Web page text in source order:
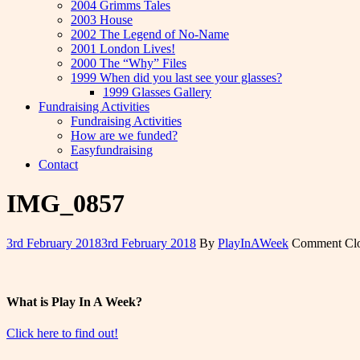
2004 Grimms Tales
2003 House
2002 The Legend of No-Name
2001 London Lives!
2000 The “Why” Files
1999 When did you last see your glasses?
1999 Glasses Gallery
Fundraising Activities
Fundraising Activities
How are we funded?
Easyfundraising
Contact
IMG_0857
3rd February 20183rd February 2018 By PlayInAWeek Comment
What is Play In A Week?
Click here to find out!